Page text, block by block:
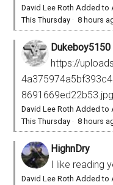
David Lee Roth Added to
This Thursday ·8 hours
Dukeboy5150
https://
8691669ed22b53.jpg
David Lee Roth Added to
This Thursday ·8 hours
HighnDry
I like reading
David Lee Roth Added to